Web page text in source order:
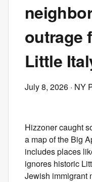
outrage
Little
July 8, 2026 · NY
Hizzoner caught
a map of the Big
includes places
ignores historic
Jewish immigrant